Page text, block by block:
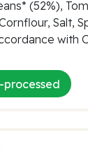
(52%),
Salt,
with